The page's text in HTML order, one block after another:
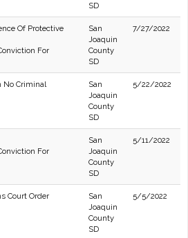
SD
Of Protective
For
San
Joaquin
County
SD
7/27/2022
No Criminal
San
Joaquin
County
SD
5/22/2022
For
San
Joaquin
County
SD
5/11/2022
Court Order
San
Joaquin
County
SD
5/5/2022